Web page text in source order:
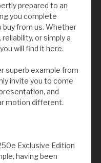
prepared to an
you complete
from us. Whether
or simply a
will find it here.
superb example from
invite you to come
and
motion different.
Exclusive Edition
having been